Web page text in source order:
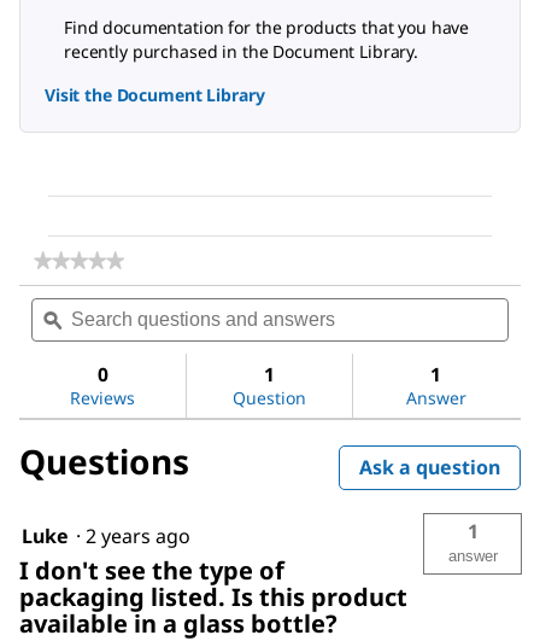
Find documentation for the products that you have
recently purchased in the Document Library.
Visit the Document Library
★★★★★
★★★★★
rating
value
for
acetate
Search
questions
and
ϙ
0
Reviews
1
Question
1
Answer
Questions Ask a question
Luke · 2 years ago
I don't see the type of
packaging listed. Is this product
available in a glass bottle?
1
answer